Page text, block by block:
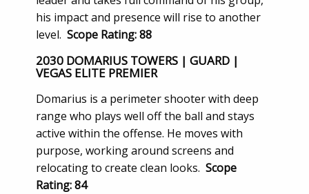
his impact and presence will rise to another
level. Scope Rating: 88
2030 DOMARIUS TOWERS | GUARD |
VEGAS ELITE PREMIER
Domarius is a perimeter shooter with deep
range who plays well off the ball and stays
active within the offense. He moves with
purpose, working around screens and
relocating to create clean looks. Scope
Rating: 84